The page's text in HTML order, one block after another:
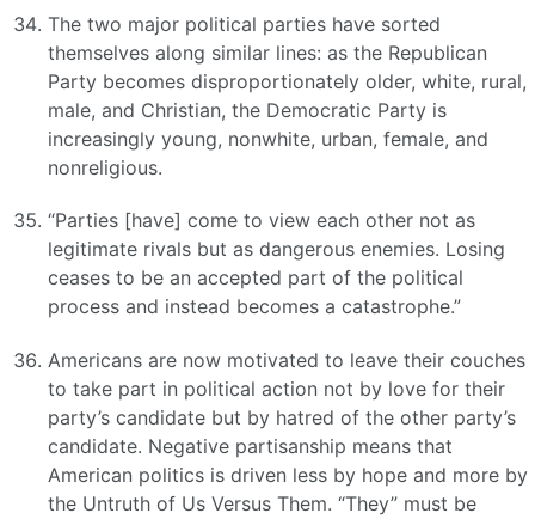
The two major political parties have sorted
themselves along similar lines: as the Republican
Party becomes disproportionately older, white, rural,
male, and Christian, the Democratic Party is
increasingly young, nonwhite, urban, female, and
nonreligious.
“Parties [have] come to view each other not as
legitimate rivals but as dangerous enemies. Losing
ceases to be an accepted part of the political
process and instead becomes a catastrophe.”
Americans are now motivated to leave their couches
to take part in political action not by love for their
party’s candidate but by hatred of the other party’s
candidate. Negative partisanship means that
American politics is driven less by hope and more by
the Untruth of Us Versus Them. “They” must be